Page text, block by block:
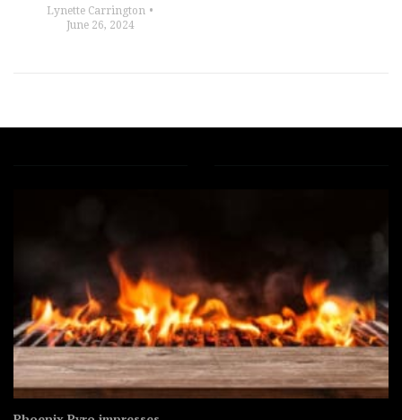
Lynette Carrington
June 26, 2024